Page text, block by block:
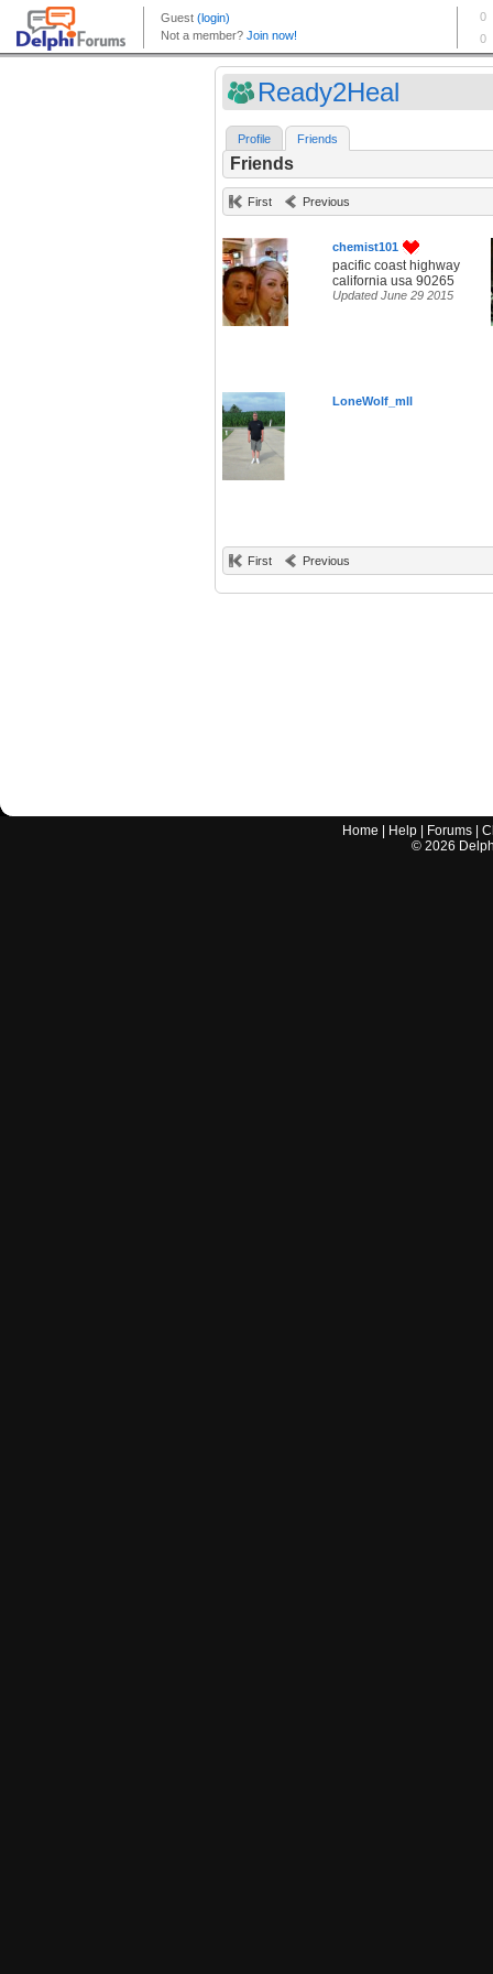
Ready2Heal
Profile Friends
Friends
First Previous
chemist101
pacific coast highway
california usa 90265
Updated June 29 2015
LoneWolf_mll
First Previous
Home Help Forums |
© 2026